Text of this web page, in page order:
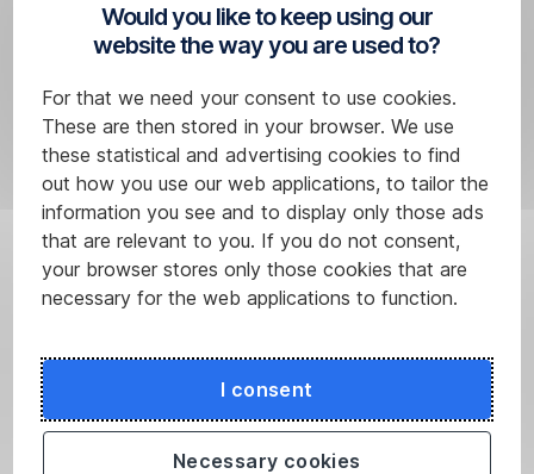
Would you like to keep using our
website the way you are used to?
For that we need your consent to use cookies.
These are then stored in your browser. We use
these statistical and advertising cookies to find
out how you use our web applications, to tailor the
information you see and to display only those ads
that are relevant to you. If you do not consent,
your browser stores only those cookies that are
necessary for the web applications to function.
I consent
Necessary cookies